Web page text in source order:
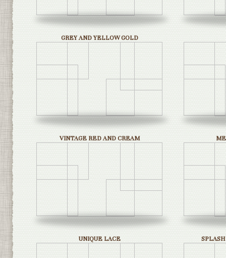
GREY AND YELLOW GOLD
VINTAGE RED AND CREAM
UNIQUE LACE